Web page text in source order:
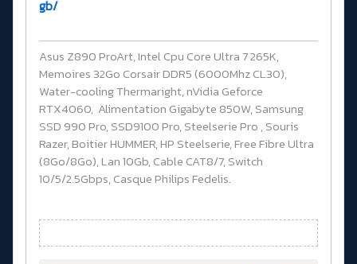
gb/
Asus Z890 ProArt, Intel Cpu Core Ultra 7 265K,
Memoires 32Go Corsair DDR5 (6000Mhz CL30),
Water-cooling Thermaright, nVidia Geforce
RTX4060, Alimentation Gigabyte 850W, Samsung
SSD 990 Pro, SSD9100 Pro, Steelserie Pro , Souris
Razer, Boitier HUMMER, HP Steelserie, Free Fibre Ultra
(8Go/8Go), Lan 10Gb, Cable CAT8/7, Switch
10/5/2.5Gbps, Casque Philips Fedelis.